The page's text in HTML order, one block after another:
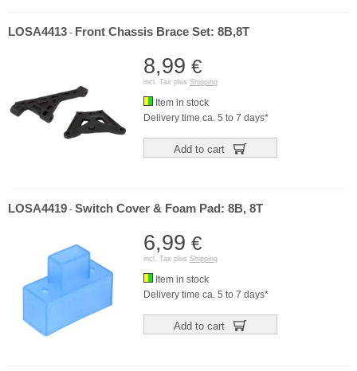
LOSA4413 - Front Chassis Brace Set: 8B,8T
8,99 €
incl. Tax plus Shipping
Item in stock
Delivery time ca. 5 to 7 days*
Add to cart
LOSA4419 - Switch Cover & Foam Pad: 8B, 8T
6,99 €
incl. Tax plus Shipping
Item in stock
Delivery time ca. 5 to 7 days*
Add to cart